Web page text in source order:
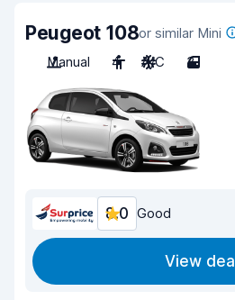
Peugeot 108or similar Mini
Manual
4 A/C 3
8.0 Good
View deal